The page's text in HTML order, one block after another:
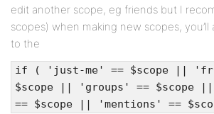
edit another scope, eg friends but I
scopes) when making new scopes,
to the
if ( 'just-me' == $scope ||
$scope || 'groups' == $scope
== $scope || 'mentions' ==